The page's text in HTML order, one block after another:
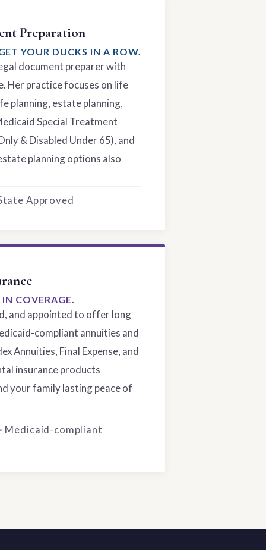
Preparation
YOUR DUCKS IN A ROW.
document preparer with
Her practice focuses on life
planning, estate planning,
Special Treatment
& Disabled Under 65), and
planning options also
Approved
COVERAGE.
and appointed to offer long
compliant annuities and
Annuities, Final Expense, and
insurance products
your family lasting peace of
Medicaid-compliant